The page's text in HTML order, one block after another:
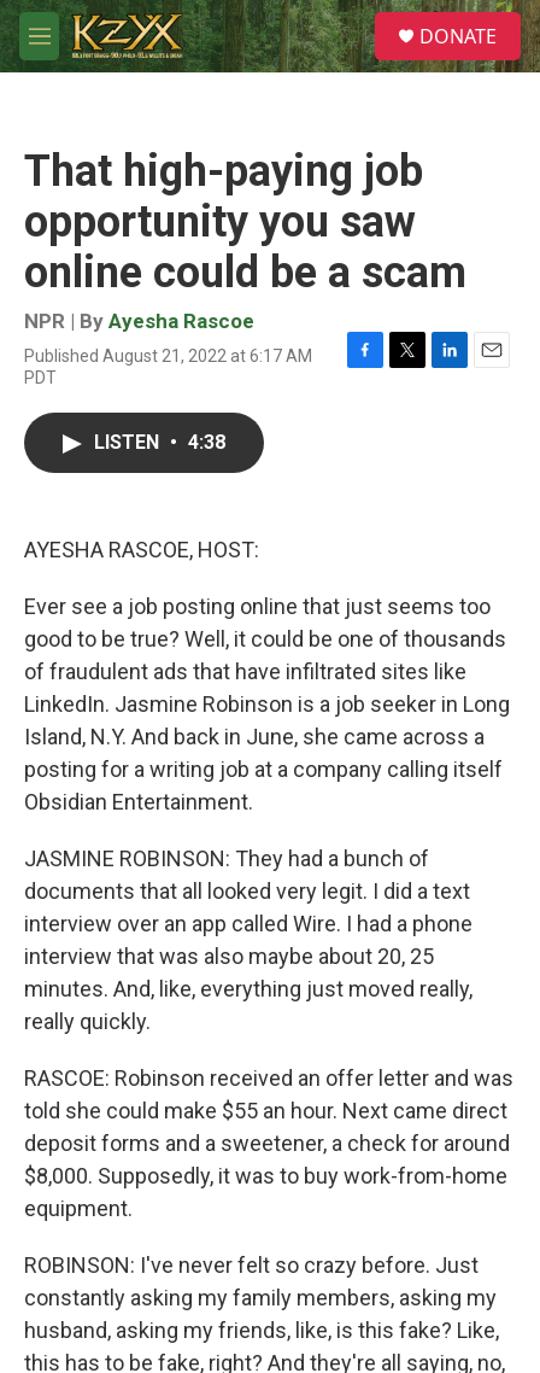
Skip to main content
M
e
S
e
a
DONATE
That high-paying job
opportunity you saw
online could be a scam
NPR | By Ayesha Rascoe
Published August 21, 2022 at 6:17 AM
PDT
F
T
L
E
LISTEN • 4:38
AYESHA RASCOE, HOST:
Ever see a job posting online that just seems too
good to be true? Well, it could be one of thousands
of fraudulent ads that have infiltrated sites like
LinkedIn. Jasmine Robinson is a job seeker in Long
Island, N.Y. And back in June, she came across a
posting for a writing job at a company calling itself
Obsidian Entertainment.
JASMINE ROBINSON: They had a bunch of
documents that all looked very legit. I did a text
interview over an app called Wire. I had a phone
interview that was also maybe about 20, 25
minutes. And, like, everything just moved really,
really quickly.
RASCOE: Robinson received an offer letter and was
told she could make $55 an hour. Next came direct
deposit forms and a sweetener, a check for around
$8,000. Supposedly, it was to buy work-from-home
equipment.
ROBINSON: I've never felt so crazy before. Just
constantly asking my family members, asking my
husband, asking my friends, like, is this fake? Like,
this has to be fake, right? And they're all saying, no,